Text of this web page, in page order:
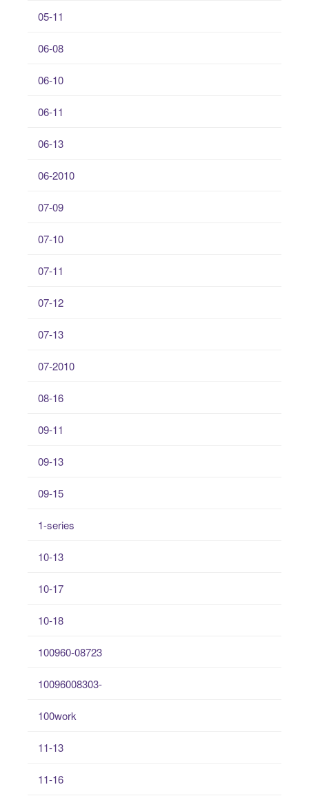
05-11
06-08
06-10
06-11
06-13
06-2010
07-09
07-10
07-11
07-12
07-13
07-2010
08-16
09-11
09-13
09-15
1-series
10-13
10-17
10-18
100960-08723
10096008303-
100work
11-13
11-16